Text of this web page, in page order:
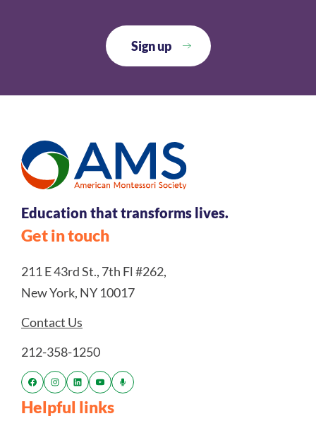
Education that transforms lives.
Get in touch
211 E 43rd St., 7th Fl #262,
New York, NY 10017
Contact Us
212-358-1250
Helpful links